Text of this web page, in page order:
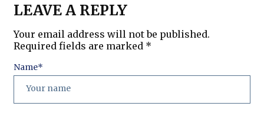
LEAVE A REPLY
Your email address will not be published.
Required fields are marked *
Name*